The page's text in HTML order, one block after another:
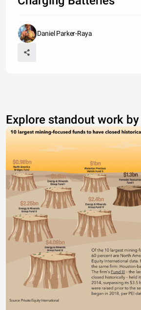
Daniel Parker-Raya
Explore standout work